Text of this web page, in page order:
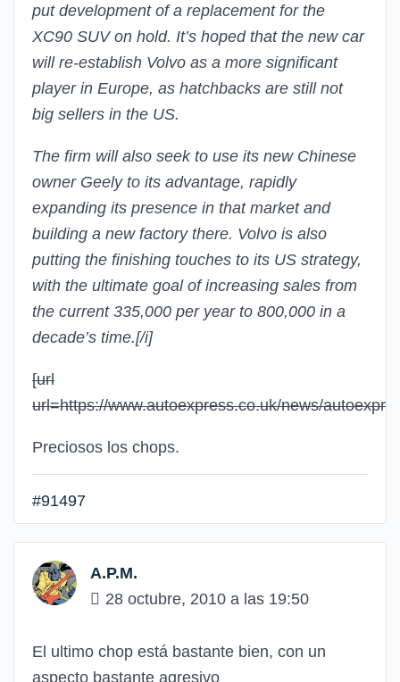
put development of a replacement for the
XC90 SUV on hold. It’s hoped that the new car
will re-establish Volvo as a more significant
player in Europe, as hatchbacks are still not
big sellers in the US.
The firm will also seek to use its new Chinese
owner Geely to its advantage, rapidly
expanding its presence in that market and
building a new factory there. Volvo is also
putting the finishing touches to its US strategy,
with the ultimate goal of increasing sales from
the current 335,000 per year to 800,000 in a
decade’s time.[/i]
[url
url=https://www.autoexpress.co.uk/news/
Preciosos los chops.
#91497
A.P.M.
28 octubre, 2010 a las 19:50
El ultimo chop está bastante bien, con un
aspecto bastante agresivo